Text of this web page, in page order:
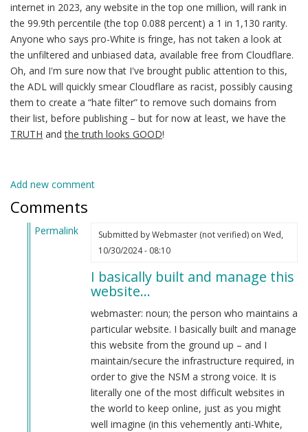
internet in 2023, any website in the top one million, will rank in
the 99.9th percentile (the top 0.088 percent) a 1 in 1,130 rarity.
Anyone who says pro-White is fringe, has not taken a look at
the unfiltered and unbiased data, available free from Cloudflare.
Oh, and I'm sure now that I've brought public attention to this,
the ADL will quickly smear Cloudflare as racist, possibly causing
them to create a “hate filter” to remove such domains from
their list, before publishing – but for now at least, we have the
TRUTH andthe truth looks GOOD!
Add new comment
Comments
Permalink
Submitted byWebmaster (not verified)on Wed,
10/30/2024 - 08:10
I basically built and manage this
website…
webmaster: noun; the person who maintains a
particular website. I basically built and manage
this website from the ground up – and I
maintain/secure the infrastructure required, in
order to give the NSM a strong voice. It is
literally one of the most difficult websites in
the world to keep online, just as you might
well imagine (in this vehemently anti-White,